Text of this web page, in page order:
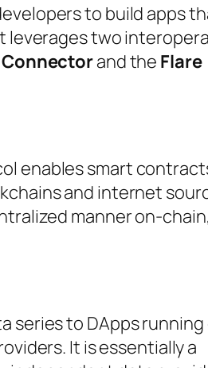
to build apps
leverages two
and the Flare
enables smart
and internet
manner on-chain,
series to DApps running
It is essentially a